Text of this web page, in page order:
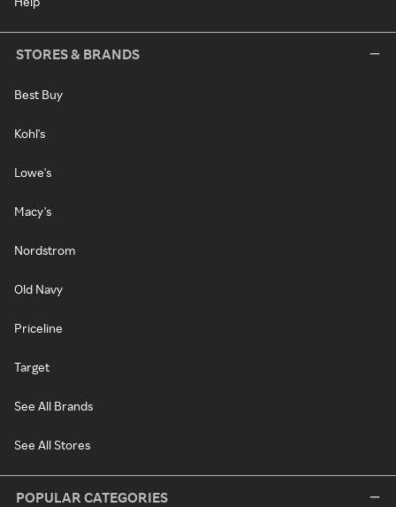
STORES & BRANDS
Best Buy
Kohl's
Lowe's
Macy's
Nordstrom
Old Navy
Priceline
Target
See All Brands
See All Stores
POPULAR CATEGORIES